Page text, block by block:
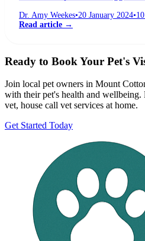
Dr. Amy Weekes•20 January 2024•10
Read article →
Ready to Book Your Pet's
Join local pet owners in Mount
with their pet's health and wellbeing.
vet, house call vet services at home.
Get Started Today